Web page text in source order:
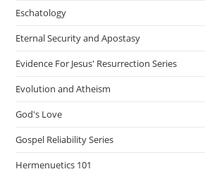
Eschatology
Eternal Security and Apostasy
Evidence For Jesus' Resurrection Series
Evolution and Atheism
God's Love
Gospel Reliability Series
Hermenuetics 101